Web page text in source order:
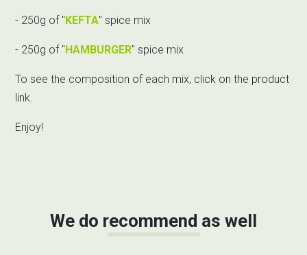
- 250g of " KEFTA" spice mix
- 250g of " HAMBURGER" spice mix
To see the composition of each mix, click on the product
link.
Enjoy!
We do recommend as well